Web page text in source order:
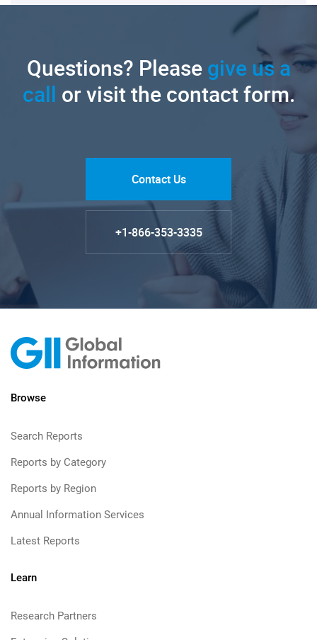
Questions? Pleasegive us a
call or visit the contact form.
Contact Us
+1-866-353-3335
Browse
Search Reports
Reports by Category
Reports by Region
Annual Information Services
Latest Reports
Learn
Research Partners